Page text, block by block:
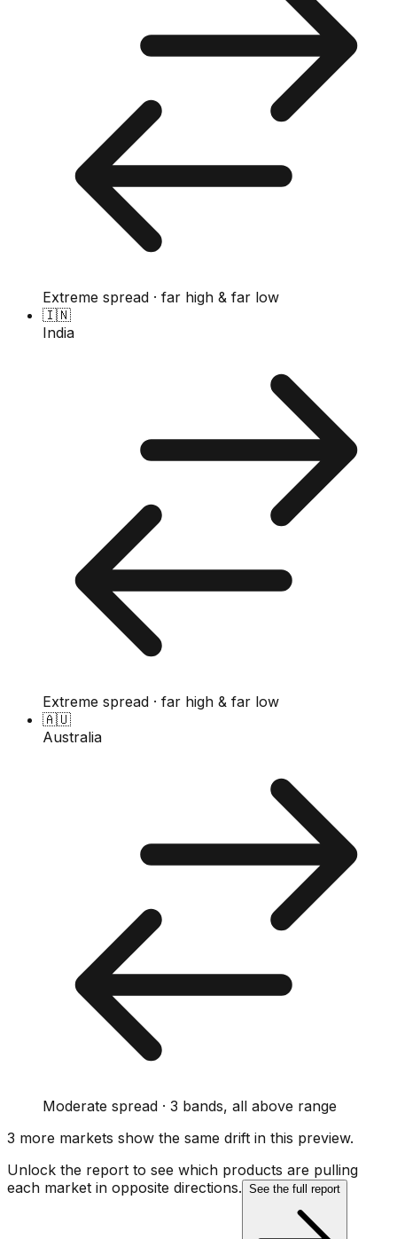
Extreme spread · far high & far low
🇮🇳
India
Extreme spread · far high & far low
🇦🇺
Australia
Moderate spread · 3 bands, all above range
3 more markets show the same drift in this preview.
Unlock the report to see which products are pulling
each market in opposite directions. See the full report